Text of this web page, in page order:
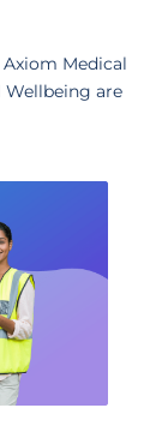
Axiom Medical
are